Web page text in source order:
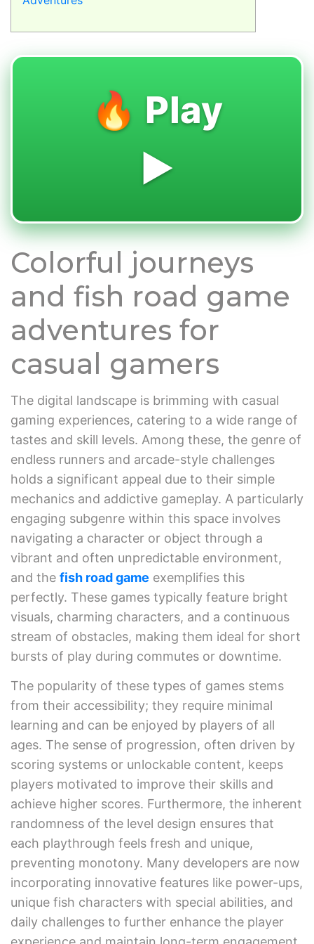
🔥 Play
▶️
Colorful journeys
and fish road game
adventures for
casual gamers
The digital landscape is brimming with casual
gaming experiences, catering to a wide range of
tastes and skill levels. Among these, the genre of
endless runners and arcade-style challenges
holds a significant appeal due to their simple
mechanics and addictive gameplay. A particularly
engaging subgenre within this space involves
navigating a character or object through a
vibrant and often unpredictable environment,
and the fish road game exemplifies this
perfectly. These games typically feature bright
visuals, charming characters, and a continuous
stream of obstacles, making them ideal for short
bursts of play during commutes or downtime.
The popularity of these types of games stems
from their accessibility; they require minimal
learning and can be enjoyed by players of all
ages. The sense of progression, often driven by
scoring systems or unlockable content, keeps
players motivated to improve their skills and
achieve higher scores. Furthermore, the inherent
randomness of the level design ensures that
each playthrough feels fresh and unique,
preventing monotony. Many developers are now
incorporating innovative features like power-ups,
unique fish characters with special abilities, and
daily challenges to further enhance the player